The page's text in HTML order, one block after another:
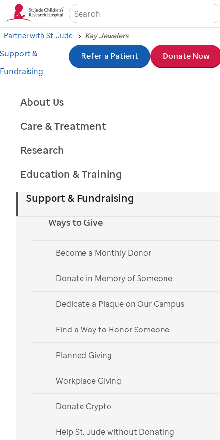
Skip
to
contentAbout Us
Care & Treatment
Research
Education & Training
Support & Fundraising
Ways to Give
Become a Monthly Donor
Donate in Memory of Someone
Dedicate a Plaque on Our Campus
Find a Way to Honor Someone
Planned Giving
Workplace Giving
Donate Crypto
Help St. Jude without Donating
Support &
Fundraising
Refer a Patient Donate Now
Partner with St. Jude Kay Jewelers
KAY Lights Up Hope
patients and families with an awe-
campus. KAY Jewelers, their parent company
Signet Jewelers, and their customers recently
celebrated raising $100 million for
Children’s Research Hospital over their 25-year
million commitment toSt. Jude